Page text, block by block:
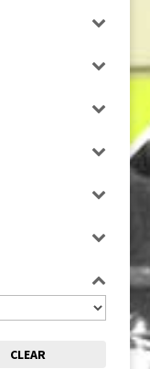
CLEAR